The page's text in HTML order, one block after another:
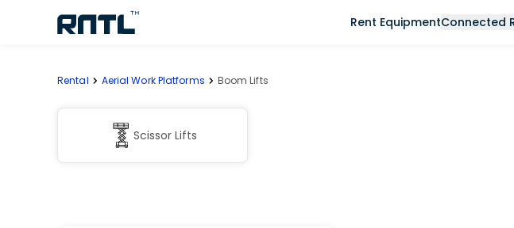
Rent EquipmentConnected
Rental Aerial Work Platforms Boom Lifts
Scissor Lifts